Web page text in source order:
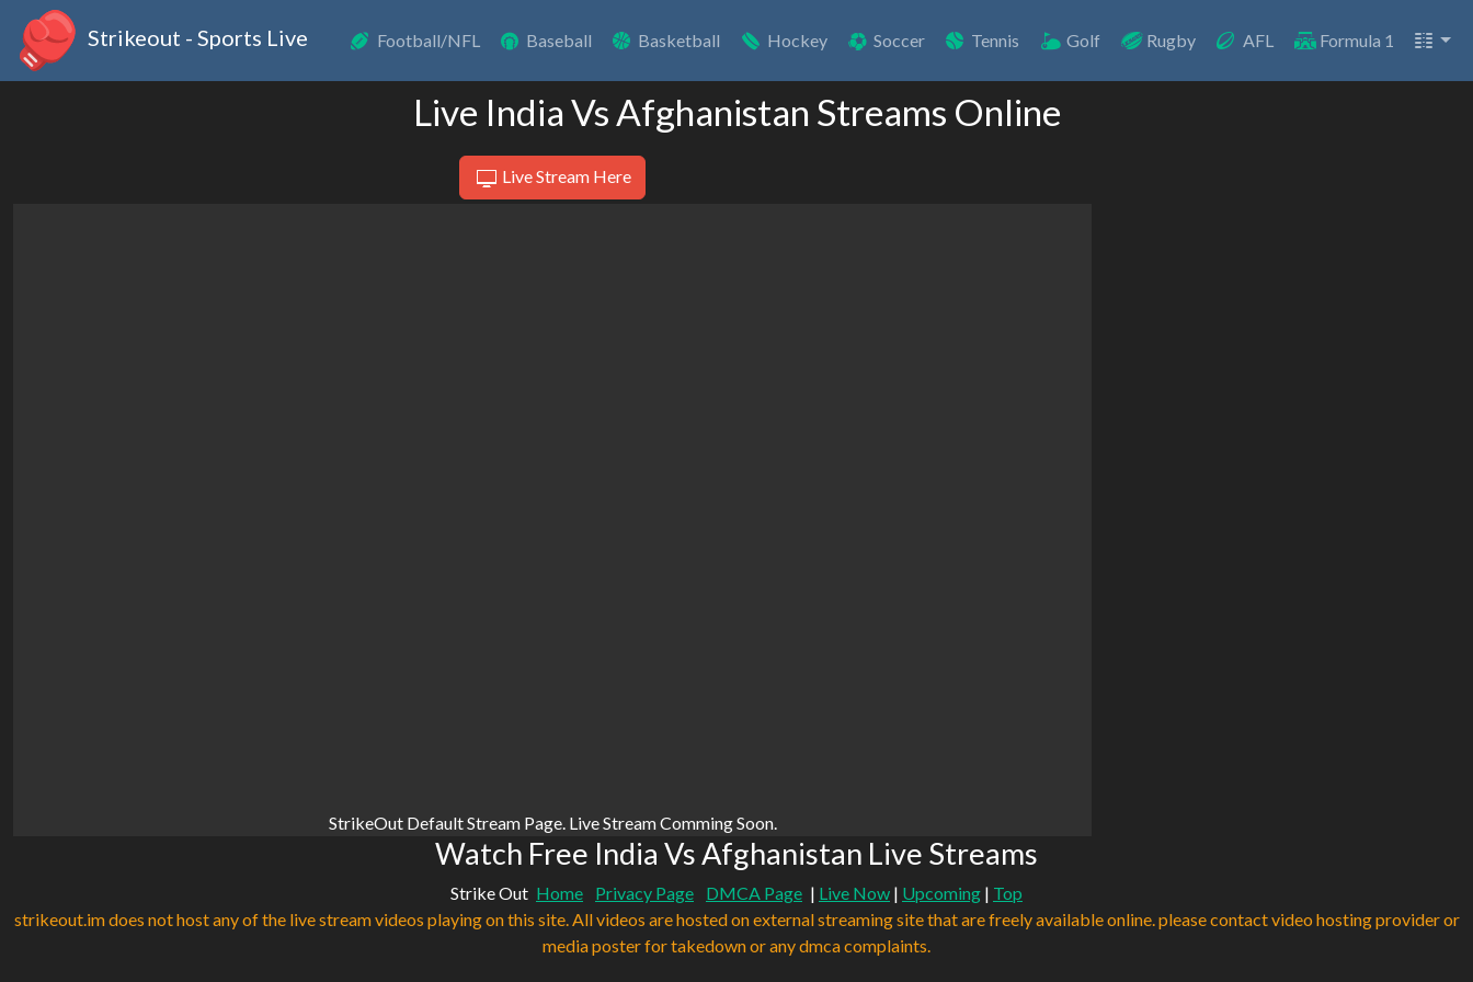
Strikeout - Sports Live Football/NFL Baseball Basketball Hockey Soccer Tennis Golf Rugby AFL Formula 1
Live India Vs Afghanistan Streams Online
Live Stream Here
StrikeOut Default Stream Page. Live Stream Comming Soon.
Watch Free India Vs Afghanistan Live Streams
Strike Out Home Privacy Page DMCA Page | Live Now | Upcoming | Top
strikeout.im does not host any of the live stream videos playing on this site. All videos are hosted on external streaming site that are freely available online. please contact video hosting provider or
media poster for takedown or any dmca complaints.